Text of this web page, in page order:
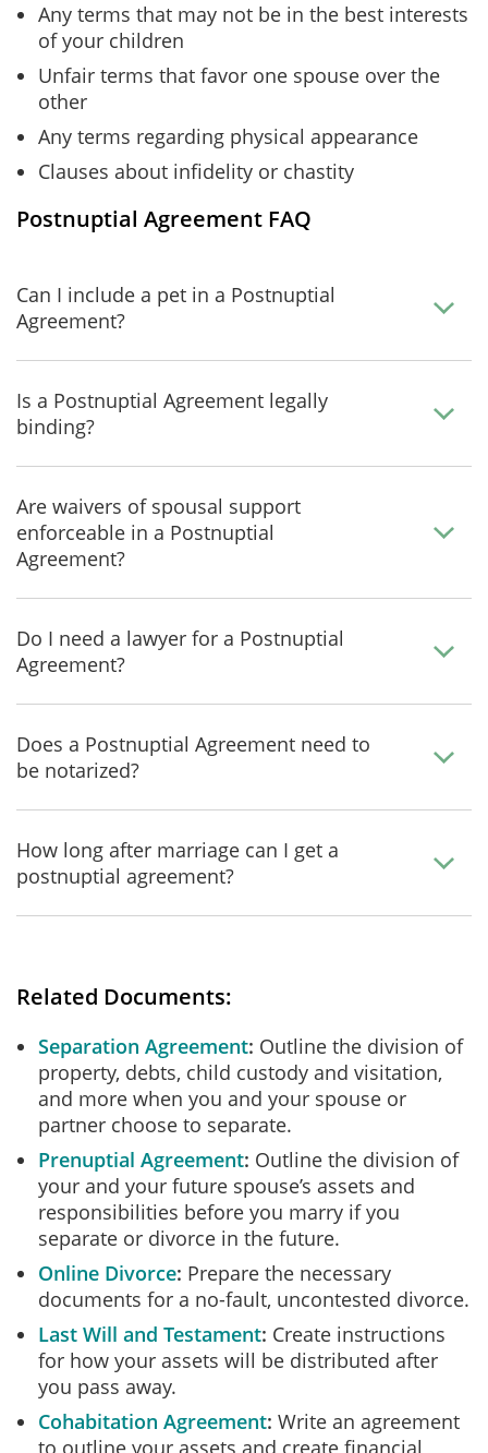
Any terms that may not be in the best interests
of your children
Unfair terms that favor one spouse over the
other
Any terms regarding physical appearance
Clauses about infidelity or chastity
Postnuptial Agreement FAQ
Can I include a pet in a Postnuptial
Agreement?
Is a Postnuptial Agreement legally
binding?
Are waivers of spousal support
enforceable in a Postnuptial
Agreement?
Do I need a lawyer for a Postnuptial
Agreement?
Does a Postnuptial Agreement need to
be notarized?
How long after marriage can I get a
postnuptial agreement?
Related Documents:
Separation Agreement Outline the division of
property, debts, child custody and visitation,
and more when you and your spouse or
partner choose to separate.
Prenuptial Agreement Outline the division of
your and your future spouse’s assets and
responsibilities before you marry if you
separate or divorce in the future.
Online Divorce Prepare the necessary
documents for a no-fault, uncontested divorce.
Last Will and Testament Create instructions
for how your assets will be distributed after
you pass away.
Cohabitation Agreement Write an agreement
to outline your assets and create financial